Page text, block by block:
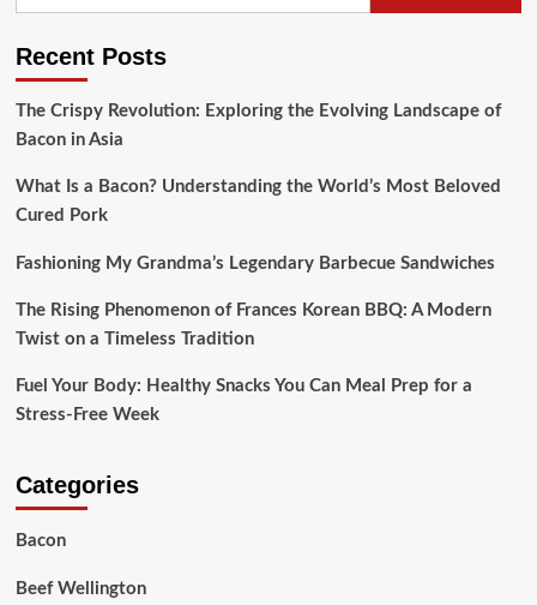
Wellington:
a
Icon
Continues
Recent Posts
The Crispy Revolution: Exploring the Evolving Landscape of
Bacon in Asia
What Is a Bacon? Understanding the World’s Most Beloved
Cured Pork
Fashioning My Grandma’s Legendary Barbecue Sandwiches
The Rising Phenomenon of Frances Korean BBQ: A Modern
Twist on a Timeless Tradition
Fuel Your Body: Healthy Snacks You Can Meal Prep for a
Stress-Free Week
Categories
Bacon
Beef Wellington